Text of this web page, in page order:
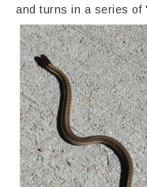
and turns in a series of